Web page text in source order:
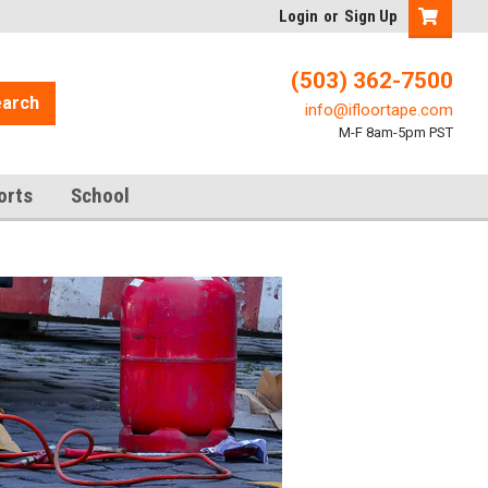
Login or Sign Up
(503) 362-7500
info@ifloortape.com
M-F 8am-5pm PST
School